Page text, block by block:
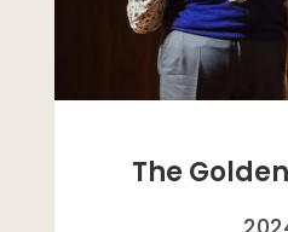
The